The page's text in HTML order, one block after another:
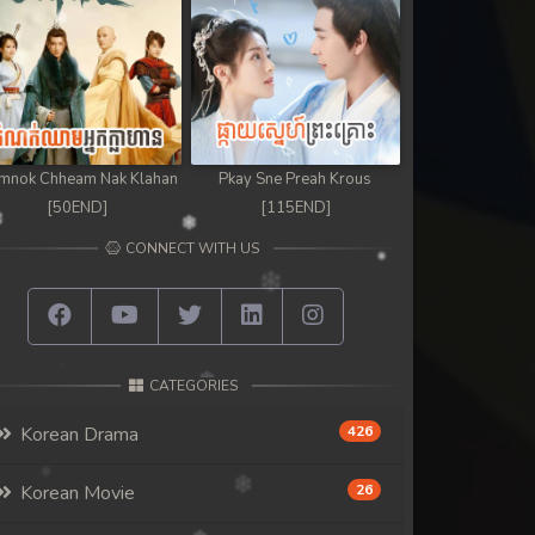
Chheam Nak Klahan
[50END]
Pkay Sne Preah Krous
[115END]
CONNECT WITH US
CATEGORIES
Korean Drama 426
Korean Movie 26